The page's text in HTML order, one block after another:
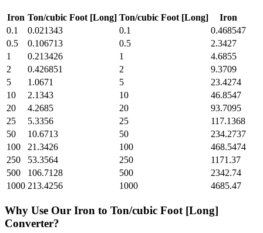
Iron Ton/cubic Foot [Long] Ton/cubic Foot [Long]
Iron
0.1
0.021343 0.1
0.468547
0.5
0.106713 0.5
2.3427
1
0.213426 1
4.6855
2
0.426851 2
9.3709
5
1.0671 5
23.4274
10
2.1343 10
46.8547
20
4.2685 20
93.7095
25
5.3356 25
117.1368
50
10.6713 50
234.2737
100
21.3426 100
468.5474
250
53.3564 250
1171.37
500
106.7128 500
2342.74
1000 213.4256 1000 4685.47
Why Use Our Iron to Ton/cubic Foot [Long]
Converter?